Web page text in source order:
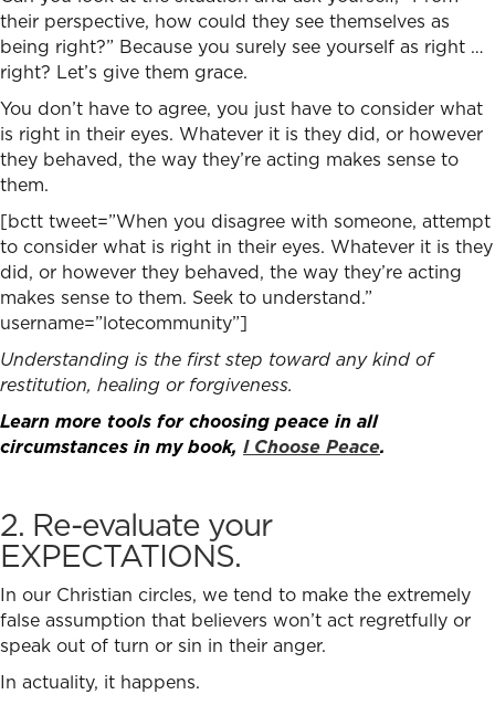
their perspective, how could they see themselves as
being right?” Because you surely see yourself as right …
right? Let’s give them grace.
You don’t have to agree, you just have to consider what
is right in their eyes. Whatever it is they did, or however
they behaved, the way they’re acting makes sense to
them.
[bctt tweet=”When you disagree with someone, attempt
to consider what is right in their eyes. Whatever it is they
did, or however they behaved, the way they’re acting
makes sense to them. Seek to understand.”
username=”lotecommunity”]
Understanding is the first step toward any kind of
restitution, healing or forgiveness.
Learn more tools for choosing peace in all
circumstances in my book, I Choose Peace.
2. Re-evaluate your
EXPECTATIONS.
In our Christian circles, we tend to make the extremely
false assumption that believers won’t act regretfully or
speak out of turn or sin in their anger.
In actuality, it happens.